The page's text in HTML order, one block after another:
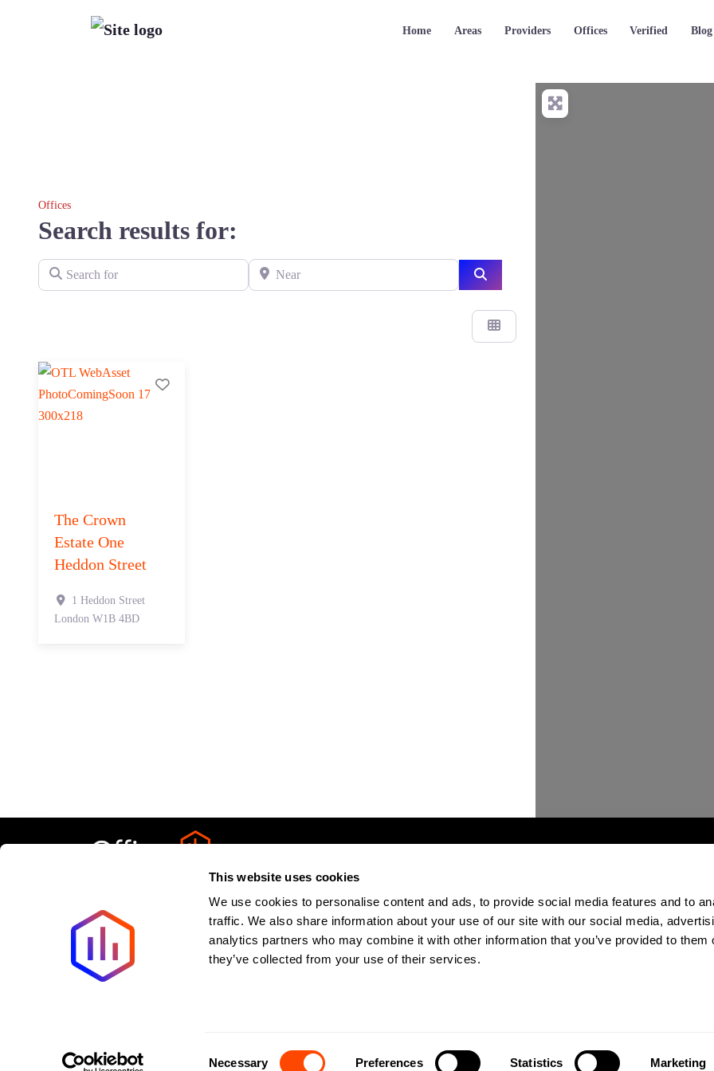
This website uses cookies
We use cookies to personalise content and ads, to provide social media features and to
traffic. We also share information about your use of our site with our social media,
analytics partners who may combine it with other information that you’ve provided to them
they’ve collected from your use of their services.
Necessary Preferences Statistics Marketing
Home Areas Providers Offices Verified Blog
Offices
Search results for:
Search for Near
Add to Tier List
The Crown
Estate One
Heddon Street
1 Heddon Street
London W1B 4BD
Privacy Policy About Terms & Conditions Become a Verified Provider Contact Us FAQ
Last updated:
2026
New offices added weekly. All listings verified within the past 12 months.